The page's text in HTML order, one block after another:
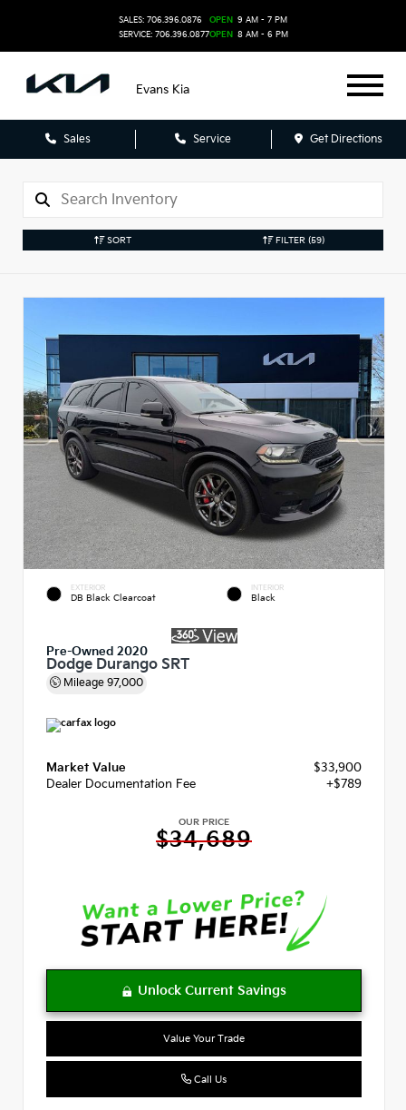
SALES: 706.396.0876
SERVICE: 706.396.0877
OPEN 9 AM - 7 PM
OPEN 8 AM - 6 PM
Evans Kia
Sales Service Get Directions
SORT FILTER (59)
EXTERIOR
DB Black Clearcoat
INTERIOR
Black
Pre-Owned 2020
Dodge Durango SRT
Mileage 97,000
Market Value
$33,900
Dealer Documentation Fee
+$789
OUR PRICE
$34,689
Value Your Trade
Call Us